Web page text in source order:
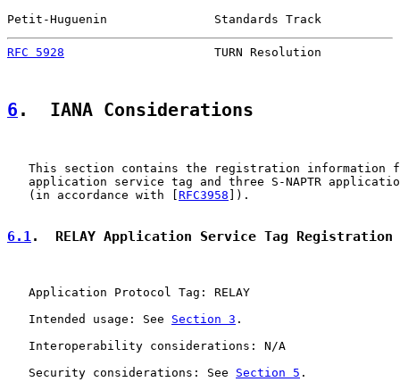
Petit-Huguenin               Standards Track
RFC 5928
TURN Resolution
6 .  IANA Considerations
This section contains the registration information
application service tag and three S-NAPTR
   (in accordance with [
RFC3958 ]).
6.1.  RELAY Application Service Tag Registration
   Application Protocol Tag: RELAY
   Intended usage: See
Section 3 .
   Interoperability considerations: N/A
   Security considerations: See
Section 5 .